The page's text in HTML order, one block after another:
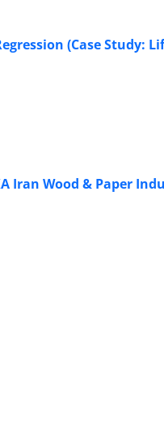
(Case Study:
Iran Wood & Paper